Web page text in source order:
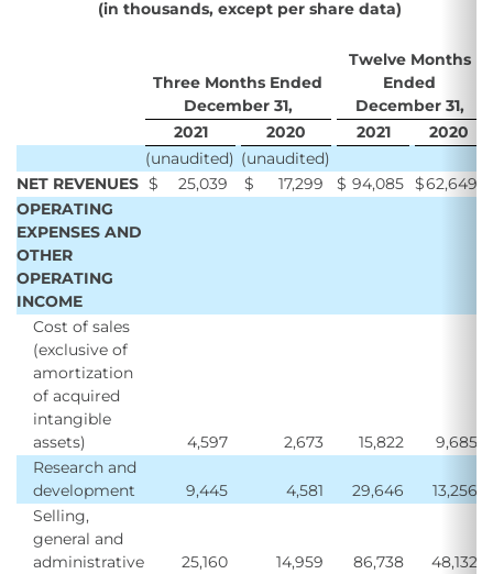
(in thousands, except per share data)
Three Months Ended
December 31,
Twelve Months
Ended
December 31,
2021
2020 2021
2020
(unaudited) (unaudited)
NET REVENUES $ 25,039 $ 17,299 $ 94,085 $62,649
OPERATING
EXPENSES AND
OTHER
OPERATING
INCOME
Cost of sales
(exclusive of
amortization
of acquired
intangible
assets)
4,597 2,673 15,822
9,685
Research and
development
9,445 4,581 29,646
13,256
Selling,
general and
administrative
25,160 14,959 86,738
48,132